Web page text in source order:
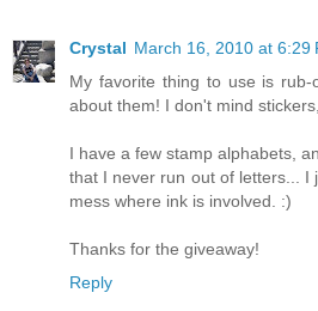
Crystal March 16, 2010 at 6:29
My favorite thing to use is rub-
about them! I don't mind
I have a few stamp alphabets,
that I never run out of letters... I
mess where ink is involved. :)
Thanks for the giveaway!
Reply